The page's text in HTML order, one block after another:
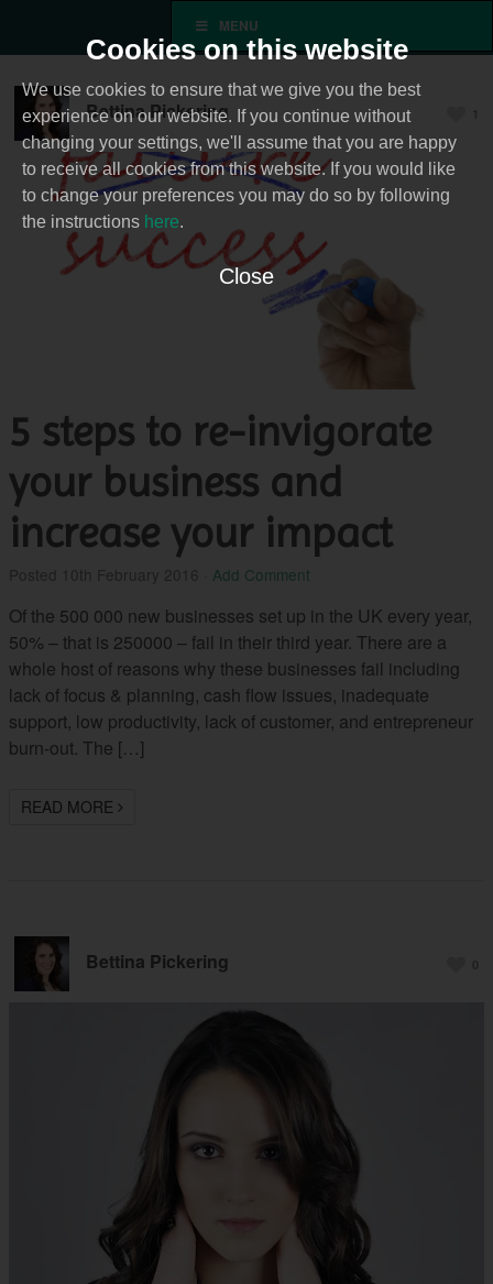
Cookies on this website
We use cookies to ensure that we give you the best
experience on our website. If you continue without
changing your settings, we'll assume that you are happy
to receive all cookies from this website. If you would like
to change your preferences you may do so by following
the instructions here.
Close
MENU
Bettina Pickering
5 steps to re-invigorate
your business and
increase your impact
Posted 10th February 2016 Add Comment
Of the 500 000 new businesses set up in the UK every year,
50% – that is 250000 – fail in their third year. There are a
whole host of reasons why these businesses fail including
lack of focus & planning, cash flow issues, inadequate
support, low productivity, lack of customer, and entrepreneur
burn-out. The […]
READ MORE
Bettina Pickering